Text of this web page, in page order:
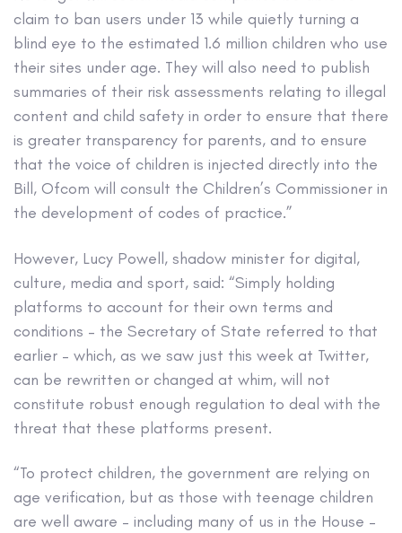
claim to ban users under 13 while quietly turning a
blind eye to the estimated 1.6 million children who use
their sites under age. They will also need to publish
summaries of their risk assessments relating to illegal
content and child safety in order to ensure that there
is greater transparency for parents, and to ensure
that the voice of children is injected directly into the
Bill, Ofcom will consult the Children’s Commissioner in
the development of codes of practice.”
However, Lucy Powell, shadow minister for digital,
culture, media and sport, said: “Simply holding
platforms to account for their own terms and
conditions – the Secretary of State referred to that
earlier – which, as we saw just this week at Twitter,
can be rewritten or changed at whim, will not
constitute robust enough regulation to deal with the
threat that these platforms present.
“To protect children, the government are relying on
age verification, but as those with teenage children
are well aware – including many of us in the House –